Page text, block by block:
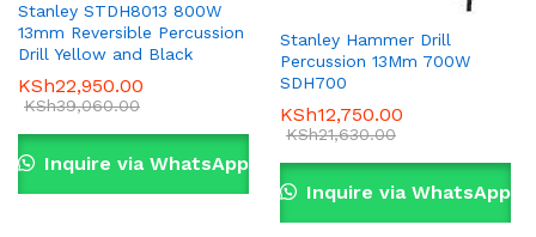
Stanley STDH8013 800W
13mm Reversible Percussion
Drill Yellow and Black
KSh22,950.00
KSh39,060.00
Inquire via WhatsApp
Stanley Hammer Drill
Percussion 13Mm 700W
SDH700
KSh12,750.00
KSh21,630.00
Inquire via WhatsApp